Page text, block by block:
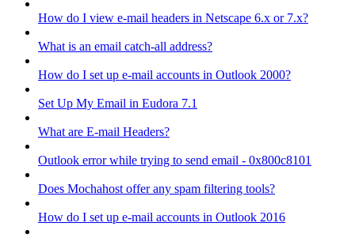
How do I view e-mail headers in Netscape 6.x or 7.x?
What is an email catch-all address?
How do I set up e-mail accounts in Outlook 2000?
Set Up My Email in Eudora 7.1
What are E-mail Headers?
Outlook error while trying to send email - 0x800c8101
Does Mochahost offer any spam filtering tools?
How do I set up e-mail accounts in Outlook 2016